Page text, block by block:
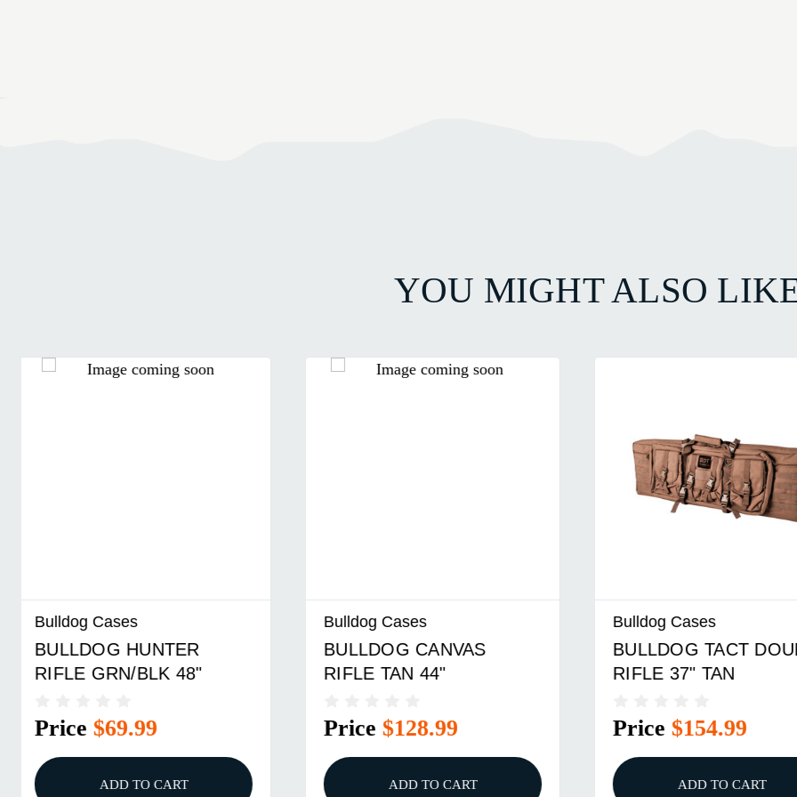
YOU MIGHT ALSO
Bulldog Cases
BULLDOG CANVAS
RIFLE TAN 44"
Price$128.99
ADD TO CART
Bulldog Cases
BULLDOG TACT DOUBLE
RIFLE 37" TAN
Price$154.99
ADD TO CART
Bulldog Cases
BULLDOG
RIFLE BLK/TAN 44"
Price$39.99
ADD TO CART